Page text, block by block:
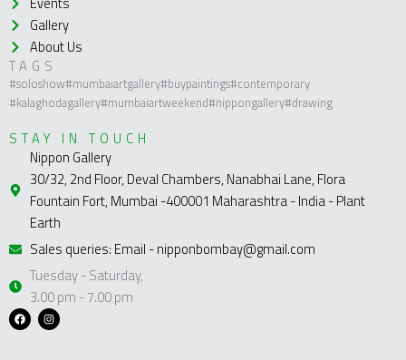
Gallery
About Us
TAGS
#soloshow#mumbaiartgallery#buypaintings#contemporary
#kalaghodagallery#mumbaiartweekend#nippongallery#drawing
STAY IN TOUCH
Nippon Gallery
30/32, 2nd Floor, Deval Chambers, Nanabhai Lane, Flora
Fountain Fort, Mumbai -400001 Maharashtra - India - Plant
Earth
Sales queries: Email - nipponbombay@gmail.com
Tuesday - Saturday,
3.00 pm - 7.00 pm
F
a
c
I
n
s